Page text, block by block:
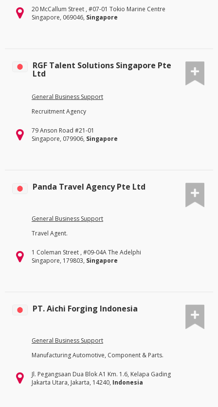
20 McCallum Street , #07-01 Tokio Marine Centre
Singapore, 069046, Singapore
RGF Talent Solutions Singapore Pte
Ltd
General Business Support
Recruitment Agency
79 Anson Road #21-01
Singapore, 079906, Singapore
Panda Travel Agency Pte Ltd
General Business Support
Travel Agent.
1 Coleman Street , #09-04A The Adelphi
Singapore, 179803, Singapore
PT. Aichi Forging Indonesia
General Business Support
Manufacturing Automotive, Component & Parts.
Jl. Pegangsaan Dua Blok A1 Km. 1.6, Kelapa Gading
Jakarta Utara, Jakarta, 14240, Indonesia